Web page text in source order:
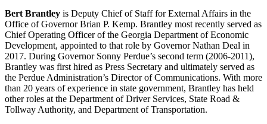
Bert Brantley is Deputy Chief of Staff for External Affairs in the
Office of Governor Brian P. Kemp. Brantley most recently served as
Chief Operating Officer of the Georgia Department of Economic
Development, appointed to that role by Governor Nathan Deal in
2017. During Governor Sonny Perdue’s second term (2006-2011),
Brantley was first hired as Press Secretary and ultimately served as
the Perdue Administration’s Director of Communications. With more
than 20 years of experience in state government, Brantley has held
other roles at the Department of Driver Services, State Road &
Tollway Authority, and Department of Transportation.